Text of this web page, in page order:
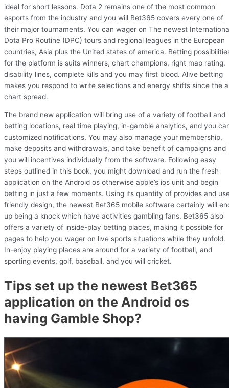
ideal for short lessons. Dota 2 remains one of the most common
esports from the industry and you will Bet365 covers every one of
their major tournaments. You can wager on The newest
Dota Pro Routine (DPC) tours and regional leagues in the European
countries, Asia plus the United states of america. Betting
for the platform is suits winners, chart champions, right map rating,
disability lines, complete kills and you may first blood. Alive betting
makes you respond to write selections and energy shifts since the a
chart spread.
The brand new application will bring use of a variety of football and
betting locations, real time playing, in-gamble analytics, and you
customized notifications. You may also manage your membership,
make deposits and withdrawals, and take benefit of campaigns and
you will incentives individually from the software. Following easy
steps outlined in this book, you might download and run the fresh
application on the Android os otherwise apple’s ios unit and begin
betting in just a few moments. Using its quantity of provides and
friendly design, the newest Bet365 mobile software certainly will
up being a knock which have activities gambling fans. Bet365 also
offers a variety of inside-play betting places, making it possible for
pages to help you wager on live sports situations while they unfold.
In-enjoy playing places are around for a variety of football, and
sporting events, golf, baseball, and you will cricket.
Tips set up the newest Bet365
application on the Android os
having Gamble Shop?